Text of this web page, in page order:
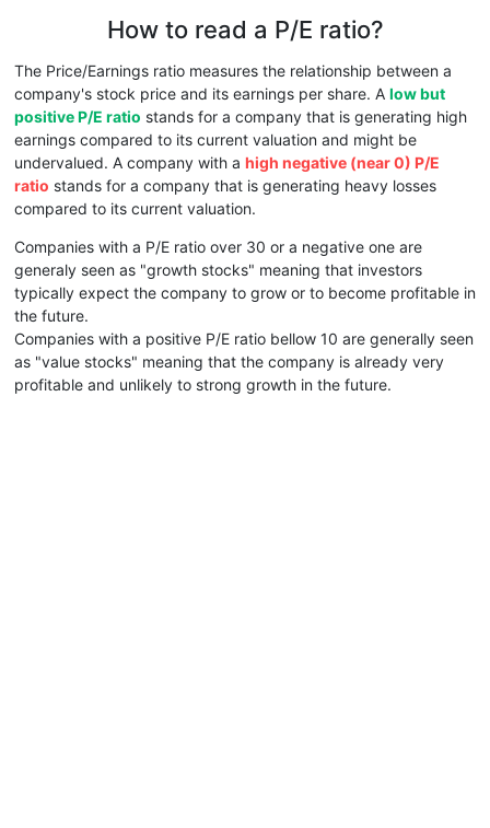
How to read a P/E ratio?
The Price/Earnings ratio measures the relationship between a
company's stock price and its earnings per share. A low but
positive P/E ratio stands for a company that is generating high
earnings compared to its current valuation and might be
undervalued. A company with a high negative (near 0) P/E
ratio stands for a company that is generating heavy losses
compared to its current valuation.
Companies with a P/E ratio over 30 or a negative one are
generaly seen as "growth stocks" meaning that investors
typically expect the company to grow or to become profitable in
the future.
Companies with a positive P/E ratio bellow 10 are generally seen
as "value stocks" meaning that the company is already very
profitable and unlikely to strong growth in the future.